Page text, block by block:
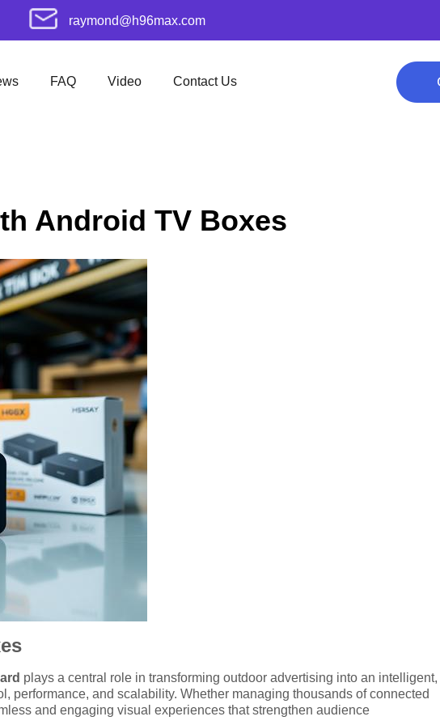
raymond@h96max.com
FAQ Video Contact Us
Android TV Boxes
plays a central role in transforming outdoor advertising into an intelligent,
performance, and scalability. Whether managing thousands of connected
and engaging visual experiences that strengthen audience